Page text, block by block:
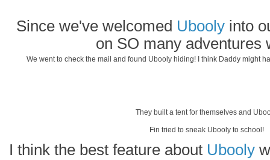
Since we've welcomed Ubooly into
on SO many adventures
We went to check the mail and found Ubooly hiding! I think Daddy might
They built a tent for themselves and
Fin tried to sneak Ubooly to school!
I think the best feature about Ubooly